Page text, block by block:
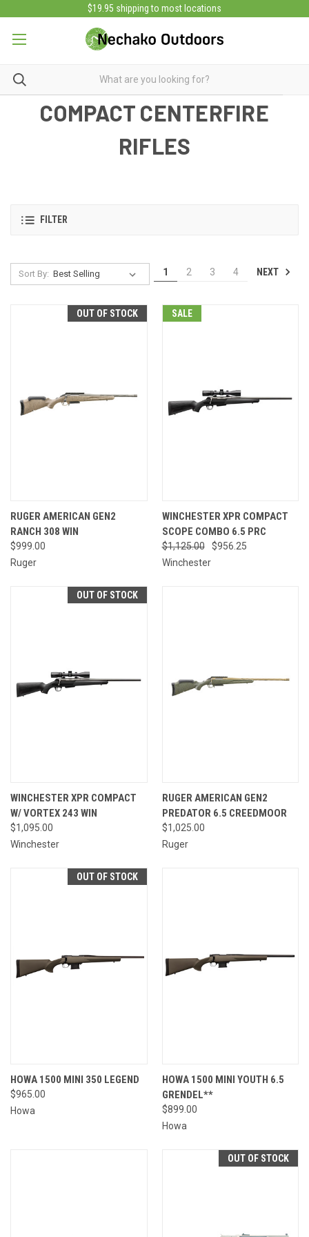
$19.95 shipping to most locations
COMPACT CENTERFIRE
RIFLES
FILTER
Sort By: 1 2 3 4 NEXT
OUT OF STOCK
RUGER AMERICAN GEN2
RANCH 308 WIN
$999.00
Ruger
SALE
WINCHESTER XPR COMPACT
SCOPE COMBO 6.5 PRC
$1,125.00
$956.25
Winchester
OUT OF STOCK
WINCHESTER XPR COMPACT
W/ VORTEX 243 WIN
$1,095.00
Winchester
RUGER AMERICAN GEN2
PREDATOR 6.5 CREEDMOOR
$1,025.00
Ruger
OUT OF STOCK
HOWA 1500 MINI 350 LEGEND
$965.00
Howa
HOWA 1500 MINI YOUTH 6.5
GRENDEL**
$899.00
Howa
OUT OF STOCK